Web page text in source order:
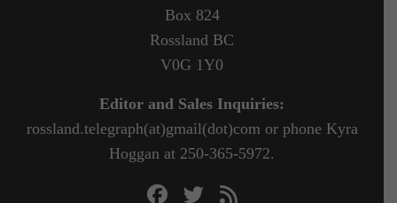
Box 824
Rossland BC
V0G 1Y0
Editor and Sales Inquiries:
rossland.telegraph(at)gmail(dot)com or phone Kyra
Hoggan at 250-365-5972.